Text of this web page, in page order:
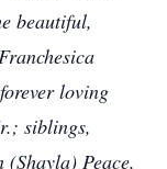
beautiful,
loving
siblings,
Peace,